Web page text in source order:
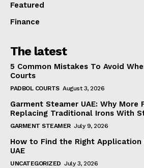
Featured
Finance
The latest
5 Common Mistakes To Avoid
Courts
PADBOL COURTS August 3, 2026
Garment Steamer UAE: Why More
Replacing Traditional Irons With
GARMENT STEAMER July 9, 2026
How to Find the Right Application
UAE
UNCATEGORIZED July 3, 2026